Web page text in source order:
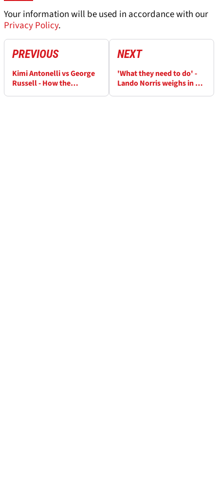
Your information will be used in accordance with our
Privacy Policy.
PREVIOUS
Kimi Antonelli vs George
Russell - How the
NEXT
'What they need to do' -
Lando Norris weighs in on